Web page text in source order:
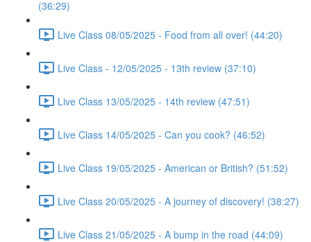
(36:29)
Live Class 08/05/2025 - Food from all over! (44:20)
Live Class - 12/05/2025 - 13th review (37:10)
Live Class 13/05/2025 - 14th review (47:51)
Live Class 14/05/2025 - Can you cook? (46:52)
Live Class 19/05/2025 - American or British? (51:52)
Live Class 20/05/2025 - A journey of discovery! (38:27)
Live Class 21/05/2025 - A bump in the road (44:09)